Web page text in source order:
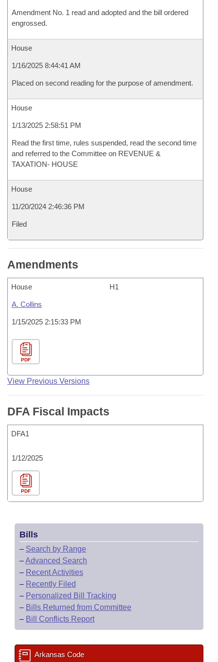
Amendment No. 1 read and adopted and the bill ordered
engrossed.
House
1/16/2025 8:44:41 AM
Placed on second reading for the purpose of amendment.
House
1/13/2025 2:58:51 PM
Read the first time, rules suspended, read the second time
and referred to the Committee on REVENUE &
TAXATION- HOUSE
House
11/20/2024 2:46:36 PM
Filed
Amendments
House H1
A. Collins
1/15/2025 2:15:33 PM
PDF
View Previous Versions
DFA Fiscal Impacts
DFA1
1/12/2025
PDF
Bills
– Search by Range
–Advanced Search
– Recent Activities
– Recently Filed
– Personalized Bill Tracking
– Bills Returned from Committee
– Bill Conflicts Report
Arkansas Code